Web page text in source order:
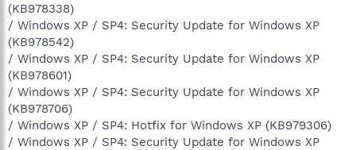
(KB978338)
/ Windows XP / SP4: Security Update for Windows XP
(KB978542)
/ Windows XP / SP4: Security Update for Windows XP
(KB978601)
/ Windows XP / SP4: Security Update for Windows XP
(KB978706)
/ Windows XP / SP4: Hotfix for Windows XP (KB979306)
/ Windows XP / SP4: Security Update for Windows XP